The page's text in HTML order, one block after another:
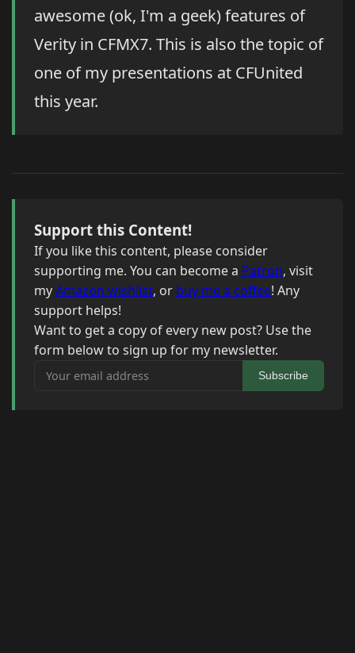
awesome (ok, I'm a geek) features of
Verity in CFMX7. This is also the topic of
one of my presentations at CFUnited
this year.
Support this Content!
If you like this content, please consider
supporting me. You can become a Patron, visit
myAmazon wishlist, or buy me a coffee! Any
support helps!
Want to get a copy of every new post? Use the
form below to sign up for my newsletter.
Your email address
Subscribe